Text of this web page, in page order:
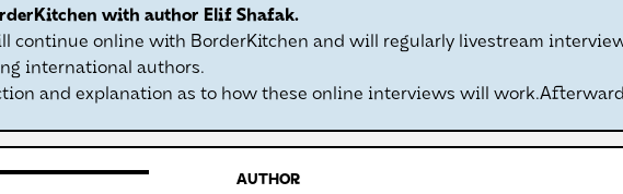
Border Antwerpenwith author Elif Shafak.
continue online with BorderKitchen and will regularly livestream
international authors.
and explanation as to how these online interviews will
AUTHOR